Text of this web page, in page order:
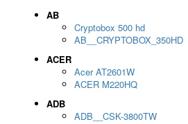
AB
Cryptobox 500 hd
AB__CRYPTOBOX_350HD
ACER
Acer AT2601W
ACER M220HQ
ADB
ADB__CSK-3800TW